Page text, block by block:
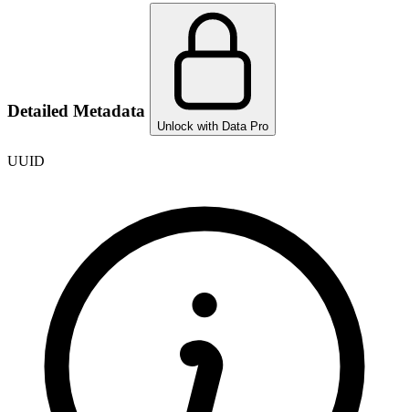
Detailed Metadata
Unlock with Data Pro
UUID